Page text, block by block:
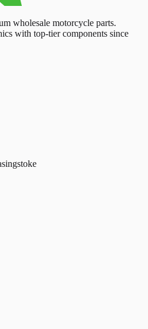
wholesale motorcycle parts.
with top-tier components since